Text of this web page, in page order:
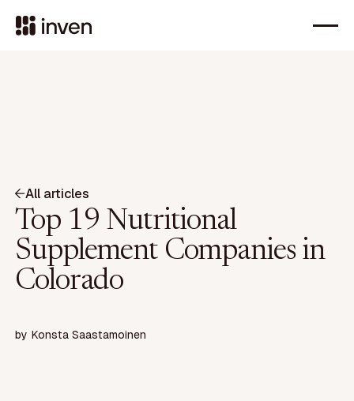
All articles
Top 19 Nutritional
Supplement Companies in
Colorado
by Konsta Saastamoinen